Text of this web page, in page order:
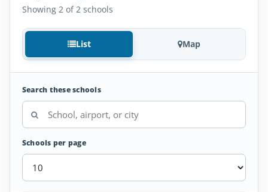
Showing 2 of 2 schools
List Map
Search these schools
Schools per page